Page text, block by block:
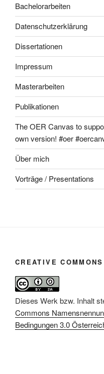
Bachelorarbeiten
Datenschutzerklärung
Dissertationen
Impressum
Masterarbeiten
Publikationen
The OER Canvas to
own version! #oer
Über mich
Vorträge / Presentations
CREATIVE COMMONS
Dieses Werk bzw. Inhalt
Commons
Bedingungen 3.0